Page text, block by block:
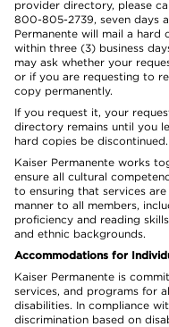
provider directory, please
800-805-2739, seven days
Permanente will mail a
within three (3) business
may ask whether your
or if you are requesting to
copy permanently.
If you request it, your
directory remains until you
hard copies be discontinued.
Kaiser Permanente works
ensure all cultural
to ensuring that services
manner to all members,
proficiency and reading
and ethnic backgrounds.
Accommodations for
Kaiser Permanente is
services, and programs for
disabilities. In compliance
discrimination based on